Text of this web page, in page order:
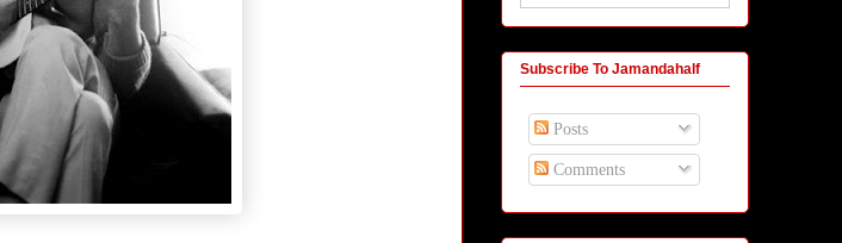
Subscribe To Jamandahalf
Posts
Comments